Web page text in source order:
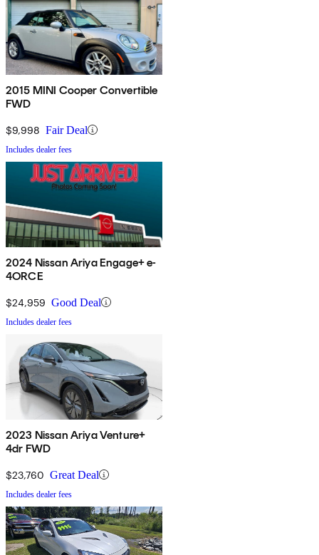
2015 MINI Cooper Convertible
FWD
$9,998 Fair Deal
Includes dealer fees
2024 Nissan Ariya Engage+ e-
4ORCE
$24,959 Good Deal
Includes dealer fees
2023 Nissan Ariya Venture+
4dr FWD
$23,760 Great Deal
Includes dealer fees